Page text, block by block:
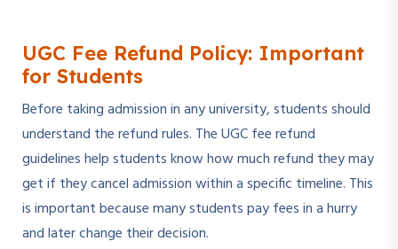
UGC Fee Refund Policy: Important
for Students
Before taking admission in any university, students should
understand the refund rules. The UGC fee refund
guidelines help students know how much refund they may
get if they cancel admission within a specific timeline. This
is important because many students pay fees in a hurry
and later change their decision.